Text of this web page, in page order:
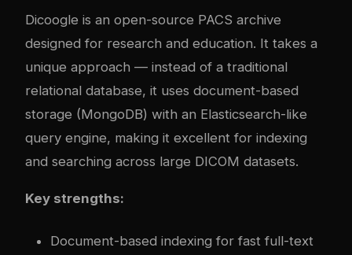
Dicoogle is an open-source PACS archive
designed for research and education. It takes a
unique approach — instead of a traditional
relational database, it uses document-based
storage (MongoDB) with an Elasticsearch-like
query engine, making it excellent for indexing
and searching across large DICOM datasets.
Key strengths:
Document-based indexing for fast full-text